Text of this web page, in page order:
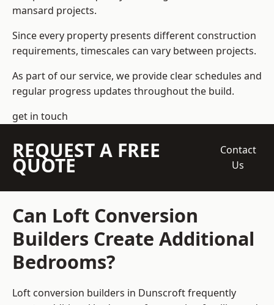
mansard projects.
Since every property presents different construction
requirements, timescales can vary between projects.
As part of our service, we provide clear schedules and
regular progress updates throughout the build.
get in touch
REQUEST A FREE
QUOTE
Contact
Us
Can Loft Conversion
Builders Create Additional
Bedrooms?
Loft conversion builders in Dunscroft frequently